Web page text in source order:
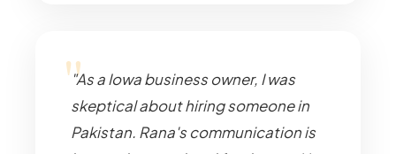
"As a Iowa business owner, I was
skeptical about hiring someone in
Pakistan. Rana's communication is